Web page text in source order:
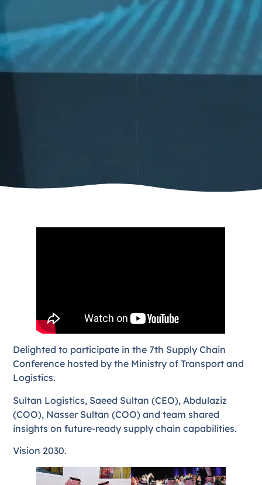
Delighted to participate in the 7th Supply Chain
Conference hosted by the Ministry of Transport and
Logistics.
Sultan Logistics, Saeed Sultan (CEO), Abdulaziz
(COO), Nasser Sultan (COO) and team shared
insights on future-ready supply chain capabilities.
Vision 2030.